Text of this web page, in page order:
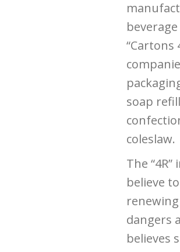
“Cartons
soap
coleslaw.
The
believe
dangers
believes